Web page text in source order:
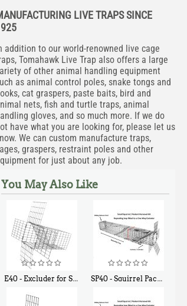
LIVE TRAPS SINCE
addition to our world-renowned live cage
Tomahawk Live Trap also offers a large
of other animal handling equipment
as animal control poles, snake tongs and
cat graspers, paste baits, bird and
nets, fish and turtle traps, animal
gloves, and so much more. If we do
have what you are looking for, please let us
We can custom manufacture traps,
graspers, restraint poles and other
for just about any job.
You May Also Like
E40 - Excluder for Squirrels and Similar Size Animals SP40 - Squirrel Pack Medium - With One Trap Door and Easy Release Door